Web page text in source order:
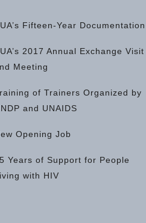
Fifteen-Year Documentation
2017 Annual Exchange Visit
Meeting
of Trainers Organized by
and UNAIDS
Opening Job
Years of Support for People
with HIV